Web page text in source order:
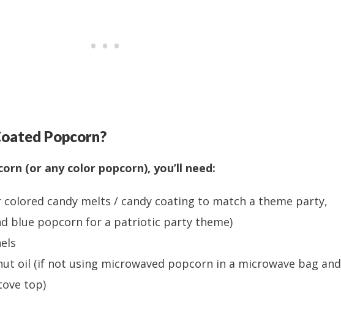
Popcorn?
(or any color popcorn), you’ll need:
candy melts / candy coating to match a theme party,
blue popcorn for a patriotic party theme)
oil (if not using microwaved popcorn in a microwave bag and
top)